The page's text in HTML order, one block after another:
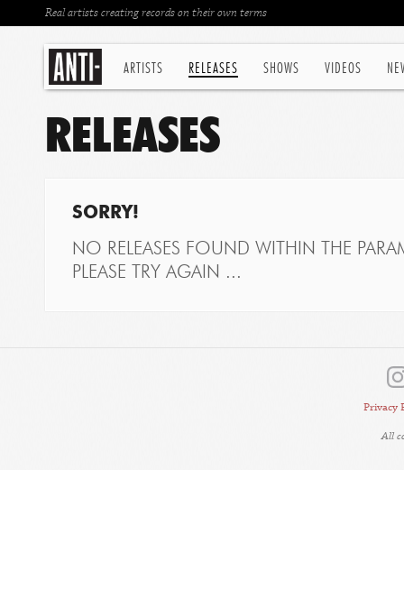
ARTISTS RELEASES SHOWS VIDEOS
Real artists creating records on their own terms
RELEASES
SORRY!
NO RELEASES FOUND WITHIN THE
PLEASE TRY AGAIN ...
Privacy
All